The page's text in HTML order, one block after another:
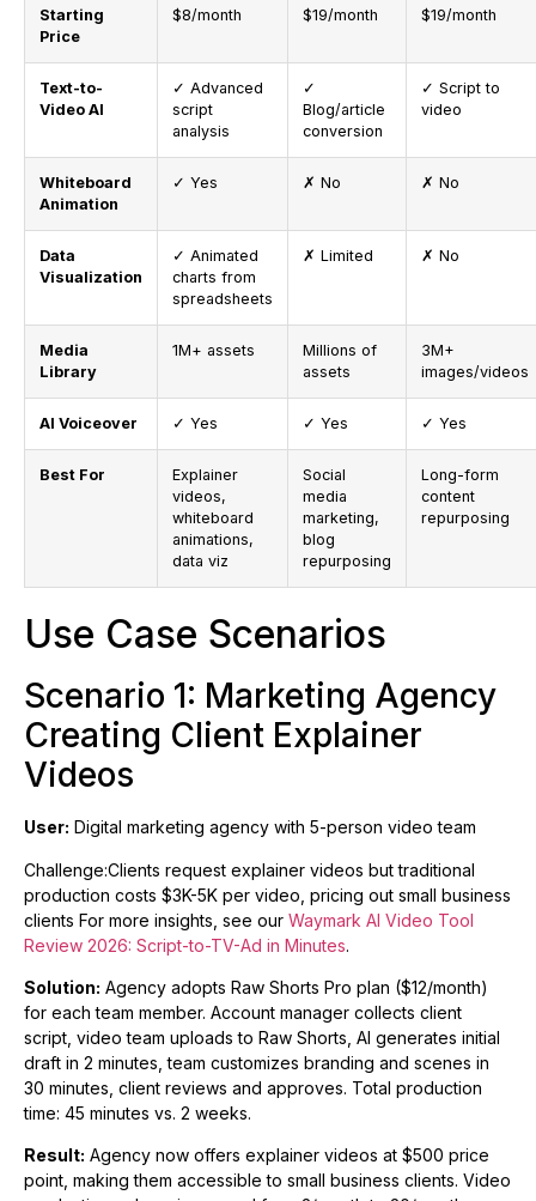
Starting
Price
$8/month $19/month $19/month
Text-to-
Video AI
✓ Advanced
script
analysis
✓
Blog/article
conversion
✓ Script to
video
Whiteboard
Animation
✓ Yes ✗ No ✗ No
Data
Visualization
✓ Animated
charts from
spreadsheets
✗ Limited ✗ No
Media
Library
1M+ assets
Millions of
assets
3M+
images/videos
AI Voiceover ✓ Yes ✓ Yes ✓ Yes
Best For
Explainer
videos,
whiteboard
animations,
data viz
Social
media
marketing,
blog
repurposing
Long-form
content
repurposing
Use Case Scenarios
Scenario 1: Marketing Agency
Creating Client Explainer
Videos
User: Digital marketing agency with 5-person video team
Challenge:Clients request explainer videos but traditional
production costs $3K-5K per video, pricing out small business
clients For more insights, see our Waymark AI Video Tool
Review 2026: Script-to-TV-Ad in Minutes.
Solution: Agency adopts Raw Shorts Pro plan ($12/month)
for each team member. Account manager collects client
script, video team uploads to Raw Shorts, AI generates initial
draft in 2 minutes, team customizes branding and scenes in
30 minutes, client reviews and approves. Total production
time: 45 minutes vs. 2 weeks.
Result: Agency now offers explainer videos at $500 price
point, making them accessible to small business clients. Video